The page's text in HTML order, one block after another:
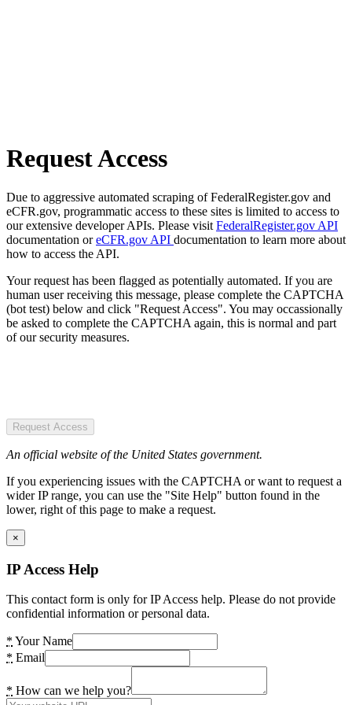
Request Access
Due to aggressive automated scraping of FederalRegister.gov and
eCFR.gov, programmatic access to these sites is limited to access to
our extensive developer APIs. Please visit FederalRegister.gov API
documentation oreCFR.gov API documentation to learn more about
how to access the API.
Your request has been flagged as potentially automated. If you are
human user receiving this message, please complete the CAPTCHA
(bot test) below and click "Request Access". You may occassionally
be asked to complete the CAPTCHA again, this is normal and part
of our security measures.
Request Access
An official website of the United States government.
If you experiencing issues with the CAPTCHA or want to request a
wider IP range, you can use the "Site Help" button found in the
lower, right of this page to make a request.
×
IP Access Help
This contact form is only for IP Access help. Please do not provide
confidential information or personal data.
* Your Name
* Email
* How can we help you?